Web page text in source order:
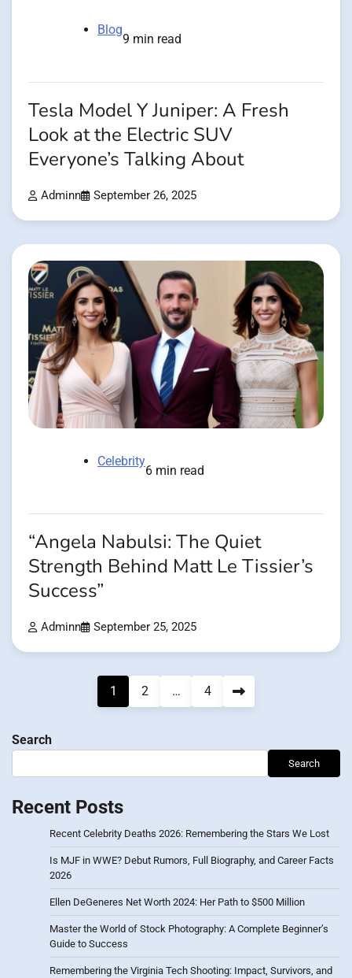
Blog
9 min read
Tesla Model Y Juniper: A Fresh
Look at the Electric SUV
Everyone’s Talking About
Adminn September 26, 2025
Celebrity
6 min read
“Angela Nabulsi: The Quiet
Strength Behind Matt Le Tissier’s
Success”
Adminn September 25, 2025
1 2 … 4
Search
Search
Recent Posts
Recent Celebrity Deaths 2026: Remembering the Stars We Lost
Is MJF in WWE? Debut Rumors, Full Biography, and Career Facts
2026
Ellen DeGeneres Net Worth 2024: Her Path to $500 Million
Master the World of Stock Photography: A Complete Beginner’s
Guide to Success
Remembering the Virginia Tech Shooting: Impact, Survivors, and